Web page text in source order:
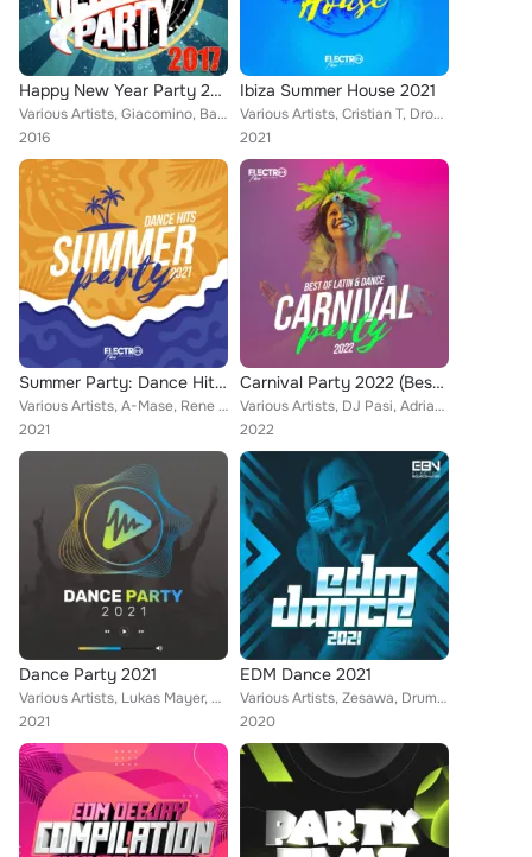
Happy New Year Party 2017
Various Artists, Giacomino, Bafana Mac, Flip Capella, Lsdave, VMC, DJ Bler, Patrick Metzker, Rinaldo Montezz, Sl4Tch, MCYs, DJ J...
2016
Ibiza Summer House 2021
Various Artists, Cristian T, Drophunterz, Bleuv, Gate 21, Rene Rodrigezz, DJ Pat, Geo Da Silva, Rayman Rave, Jay Drezz, Doubl3 M...
2021
Summer Party: Dance Hits 2021
Various Artists, A-Mase, Rene Rodrigezz, John Castel & Xan Castel, Encure, Deep Emotion, El DaMieN, Geo Da Silva, Rayman Rave, A...
2021
Carnival Party 2022 (Best of Latin & Dance)
Various Artists, DJ Pasi, Adrian DJ, Charly Rodriguez, Karamba, Compota Y Su Ricura, Mike de la Cruz, Emcidues, El DaMieN, Chico...
2022
Dance Party 2021
Various Artists, Lukas Mayer, Luca Mollo, Bleuv, Gate 21, Rene Rodrigezz, Mental Luke, Deep Emotion, DJ Pat, Geo Da Silva, Rayma...
2021
EDM Dance 2021
Various Artists, Zesawa, Drumaxx, Sean Norvis, DualXess, Steve Lima, Wissard, Kilian K, DJ Merk, Pony Lu, Housekrawall, Distorti...
2020